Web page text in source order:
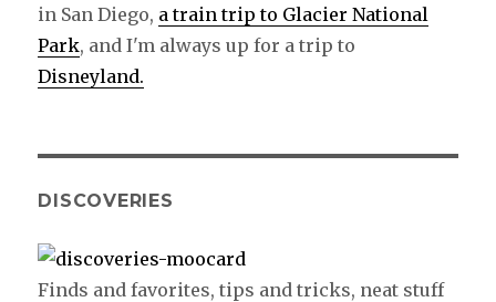
in San Diego, a train trip to Glacier National
Park, and I'm always up for a trip to
Disneyland.
DISCOVERIES
Finds and favorites, tips and tricks, neat stuff